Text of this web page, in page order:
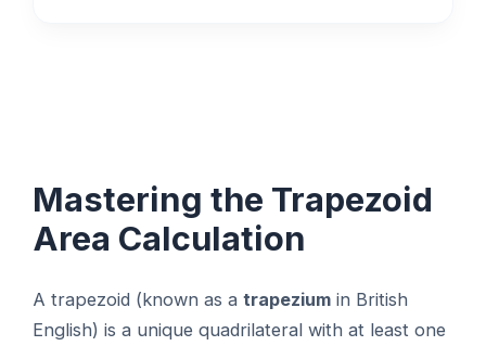
Mastering the Trapezoid
Area Calculation
A trapezoid (known as atrapezium in British
English) is a unique quadrilateral with at least one